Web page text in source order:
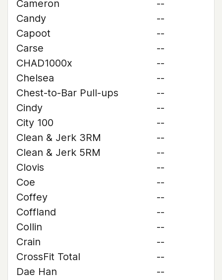
Cameron
--
Candy
--
Capoot
--
Carse
--
CHAD1000x
--
Chelsea
--
Chest-to-Bar Pull-ups
--
Cindy
--
City 100
--
Clean & Jerk 3RM
--
Clean & Jerk 5RM
--
Clovis
--
Coe
--
Coffey
--
Coffland
--
Collin
--
Crain
--
CrossFit Total
--
Dae Han
--